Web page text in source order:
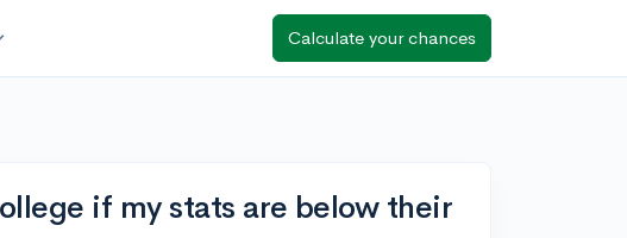
Calculate your chances
if my stats are below their